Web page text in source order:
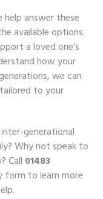
answer these
available options.
a loved one’s
how your
we can
to your
generational
Why not speak to
Call 01483
form to learn more